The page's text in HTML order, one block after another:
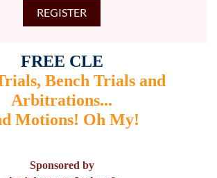
FREE CLE
Bench Trials and
Arbitrations...
Motions! Oh My!
Sponsored by